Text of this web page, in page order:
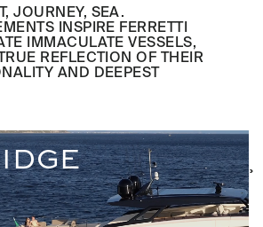
JOURNEY, SEA.
INSPIRE FERRETTI
IMMACULATE VESSELS,
REFLECTION OF THEIR
AND DEEPEST
›
›